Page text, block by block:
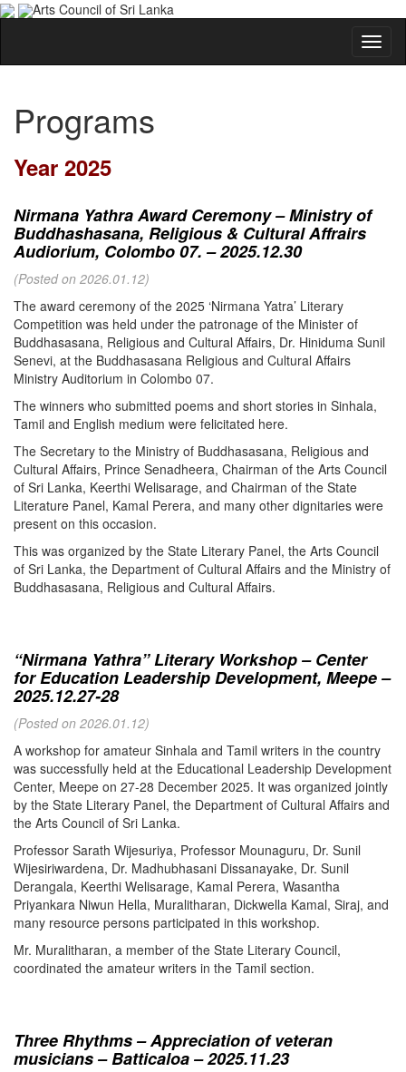
Arts Council of Sri Lanka
Programs
Year 2025
Nirmana Yathra Award Ceremony – Ministry of
Buddhashasana, Religious & Cultural Affrairs
Audiorium, Colombo 07. – 2025.12.30
(Posted on 2026.01.12)
The award ceremony of the 2025 ‘Nirmana Yatra’ Literary
Competition was held under the patronage of the Minister of
Buddhasasana, Religious and Cultural Affairs, Dr. Hiniduma Sunil
Senevi, at the Buddhasasana Religious and Cultural Affairs
Ministry Auditorium in Colombo 07.
The winners who submitted poems and short stories in Sinhala,
Tamil and English medium were felicitated here.
The Secretary to the Ministry of Buddhasasana, Religious and
Cultural Affairs, Prince Senadheera, Chairman of the Arts Council
of Sri Lanka, Keerthi Welisarage, and Chairman of the State
Literature Panel, Kamal Perera, and many other dignitaries were
present on this occasion.
This was organized by the State Literary Panel, the Arts Council
of Sri Lanka, the Department of Cultural Affairs and the Ministry of
Buddhasasana, Religious and Cultural Affairs.
“Nirmana Yathra” Literary Workshop – Center
for Education Leadership Development, Meepe –
2025.12.27-28
(Posted on 2026.01.12)
A workshop for amateur Sinhala and Tamil writers in the country
was successfully held at the Educational Leadership Development
Center, Meepe on 27-28 December 2025. It was organized jointly
by the State Literary Panel, the Department of Cultural Affairs and
the Arts Council of Sri Lanka.
Professor Sarath Wijesuriya, Professor Mounaguru, Dr. Sunil
Wijesiriwardena, Dr. Madhubhasani Dissanayake, Dr. Sunil
Derangala, Keerthi Welisarage, Kamal Perera, Wasantha
Priyankara Niwun Hella, Muralitharan, Dickwella Kamal, Siraj, and
many resource persons participated in this workshop.
Mr. Muralitharan, a member of the State Literary Council,
coordinated the amateur writers in the Tamil section.
Three Rhythms – Appreciation of veteran
musicians – Batticaloa – 2025.11.23